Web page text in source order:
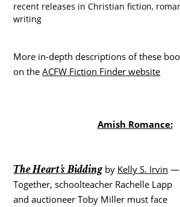
recent releases in Christian fiction,
writing
More in-depth descriptions of these
on theACFW Fiction Finder website
Amish Romance:
The Heart’s Biddingby Kelly S. Irvin —
Together, schoolteacher Rachelle Lapp
and auctioneer Toby Miller must face